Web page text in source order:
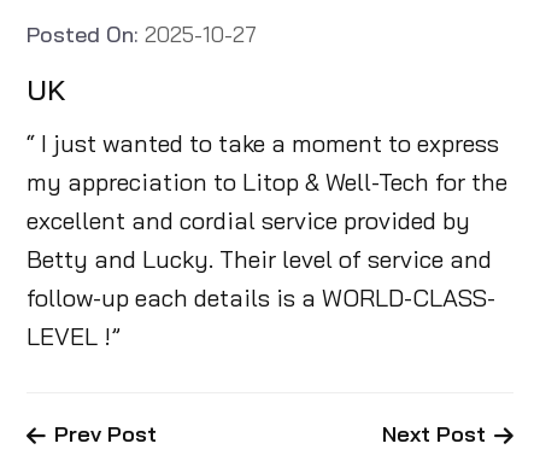
Posted On: 2025-10-27
UK
“ I just wanted to take a moment to express
my appreciation to Litop & Well-Tech for the
excellent and cordial service provided by
Betty and Lucky. Their level of service and
follow-up each details is a WORLD-CLASS-
LEVEL !”
Prev Post Next Post